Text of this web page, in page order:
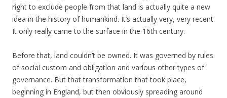
right to exclude people from that land is actually quite a new
idea in the history of humankind. It’s actually very, very recent.
It only really came to the surface in the 16th century.
Before that, land couldn’t be owned. It was governed by rules
of social custom and obligation and various other types of
governance. But that transformation that took place,
beginning in England, but then obviously spreading around